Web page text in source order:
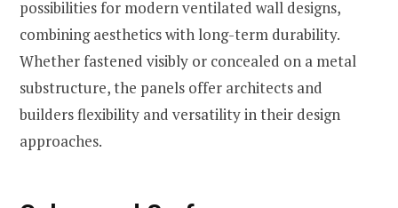
possibilities for modern ventilated wall designs,
combining aesthetics with long-term durability.
Whether fastened visibly or concealed on a metal
substructure, the panels offer architects and
builders flexibility and versatility in their design
approaches.